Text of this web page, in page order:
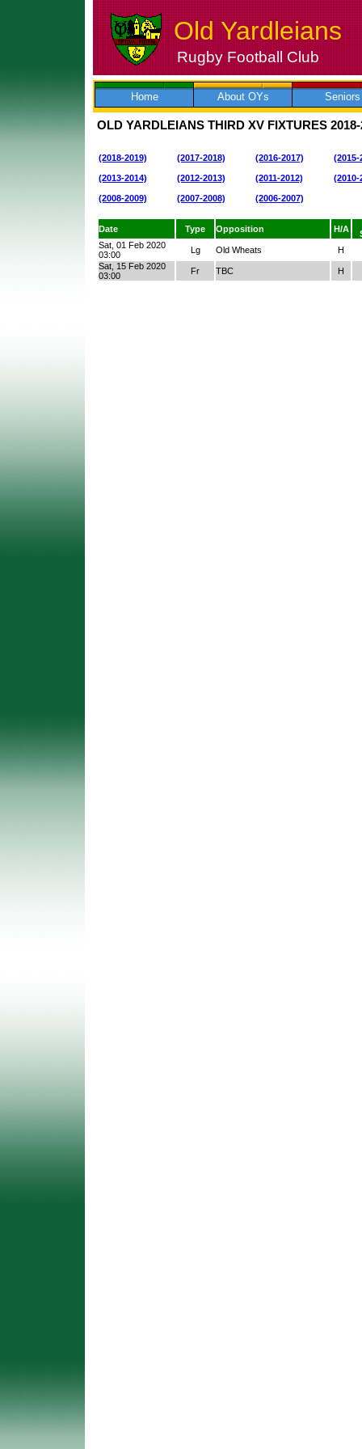
Skip
to
Old Yardleians
Rugby Football Club
Home About OYs Seniors
OLD YARDLEIANS THIRD XV FIXTURES
(2018-2019) (2017-2018) (2016-2017) (2015-
(2013-2014) (2012-2013) (2011-2012) (2010-
(2008-2009) (2007-2008) (2006-2007)
Date Type Opposition H/A
Sat, 01 Feb 2020
03:00
Lg Old Wheats
H
Sat, 15 Feb 2020
03:00
Fr TBC H